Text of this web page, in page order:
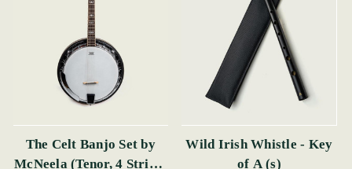
The Celt Banjo Set by
McNeela (Tenor, 4 String,
Wild Irish Whistle - Key
of A (s)